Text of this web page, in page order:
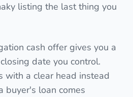
listing the last thing you
cash offer gives you a
date you control.
with a clear head instead
buyer's loan comes